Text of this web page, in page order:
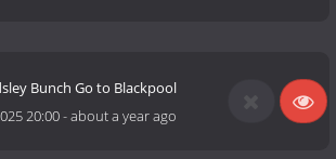
Bunch Go to Blackpool
20:00-about a year ago